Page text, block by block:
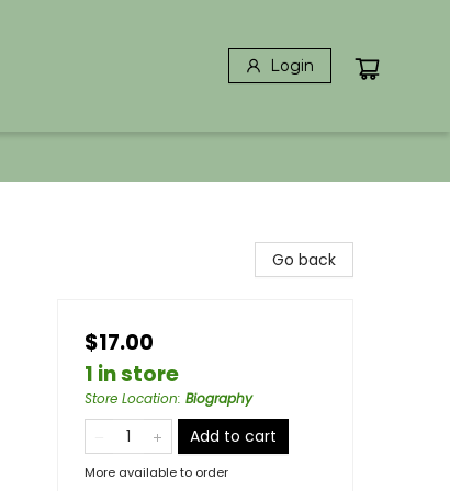
Login
Go back
$17.00
1 in store
Store Location: Biography
Add to cart
More available to order